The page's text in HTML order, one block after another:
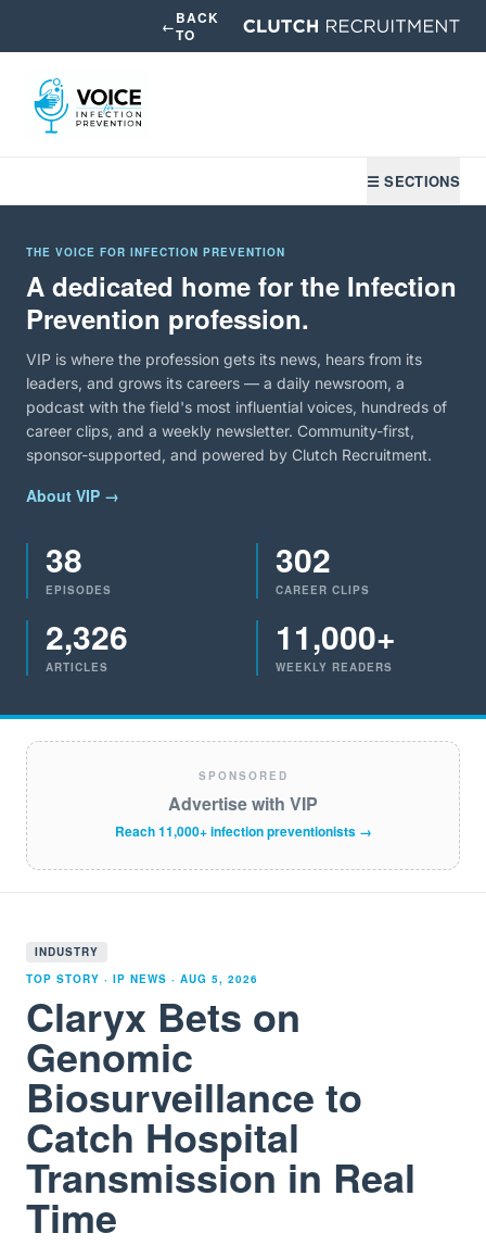
←BACK
TO
☰ SECTIONS
THE VOICE FOR INFECTION PREVENTION
A dedicated home for the Infection
Prevention profession.
VIP is where the profession gets its news, hears from its
leaders, and grows its careers — a daily newsroom, a
podcast with the field's most influential voices, hundreds of
career clips, and a weekly newsletter. Community-first,
sponsor-supported, and powered by Clutch Recruitment.
About VIP →
38
EPISODES
302
CAREER CLIPS
2,326
ARTICLES
11,000+
WEEKLY READERS
SPONSORED
Advertise with VIP
Reach 11,000+ infection preventionists →
INDUSTRY
TOP STORY · IP NEWS · AUG 5, 2026
Claryx Bets on
Genomic
Biosurveillance to
Catch Hospital
Transmission in Real
Time